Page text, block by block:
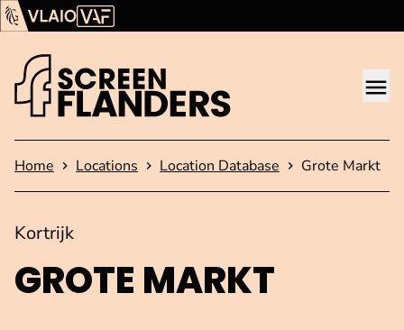
Show content
Flanders Audiovisual Fund (VAF)
Homepage
Home Locations Location Database Grote Markt
GROTE MARKT
Kortrijk